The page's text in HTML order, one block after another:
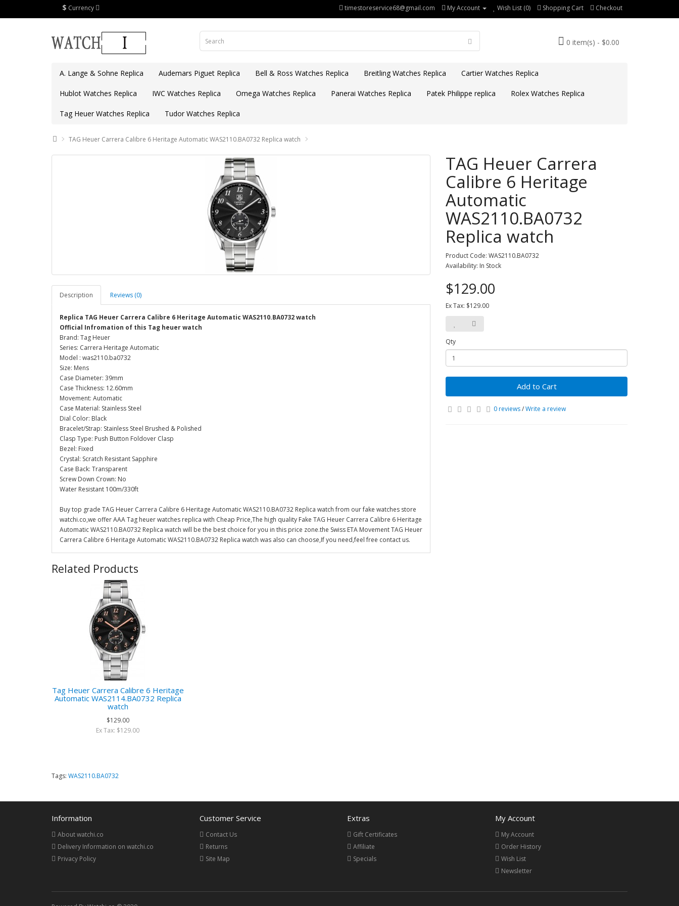
$ Currency timestoreservice68@gmail.com My Account Wish List (0) Shopping Cart Checkout
0 item(s) - $0.00
A. Lange & Sohne Replica Audemars Piguet Replica Bell & Ross Watches Replica Breitling Watches Replica Cartier Watches Replica
Hublot Watches Replica IWC Watches Replica Omega Watches Replica Panerai Watches Replica Patek Philippe replica Rolex Watches Replica
Tag Heuer Watches Replica Tudor Watches Replica
TAG Heuer Carrera Calibre 6 Heritage Automatic WAS2110.BA0732 Replica watch
Description Reviews (0)
Replica TAG Heuer Carrera Calibre 6 Heritage Automatic WAS2110.BA0732 watch
Official Infromation of this Tag heuer watch
Brand: Tag Heuer
Series: Carrera Heritage Automatic
Model : was2110.ba0732
Size: Mens
Case Diameter: 39mm
Case Thickness: 12.60mm
Movement: Automatic
Case Material: Stainless Steel
Dial Color: Black
Bracelet/Strap: Stainless Steel Brushed & Polished
Clasp Type: Push Button Foldover Clasp
Bezel: Fixed
Crystal: Scratch Resistant Sapphire
Case Back: Transparent
Screw Down Crown: No
Water Resistant 100m/330ft
Buy top grade TAG Heuer Carrera Calibre 6 Heritage Automatic WAS2110.BA0732 Replica watch from our fake watches store
watchi.co,we offer AAA Tag heuer watches replica with Cheap Price,The high quality Fake TAG Heuer Carrera Calibre 6 Heritage
Automatic WAS2110.BA0732 Replica watch will be the best choice for you in this price zone.the Swiss ETA Movement TAG Heuer
Carrera Calibre 6 Heritage Automatic WAS2110.BA0732 Replica watch was also can choose,If you need,feel free contact us.
TAG Heuer Carrera
Calibre 6 Heritage
Automatic
WAS2110.BA0732
Replica watch
Product Code: WAS2110.BA0732
Availability: In Stock
$129.00
Ex Tax: $129.00
Qty
Add to Cart
0 reviews/Write a review
Related Products
Tag Heuer Carrera Calibre 6 Heritage
Automatic WAS2114.BA0732 Replica
watch
$129.00
Ex Tax: $129.00
Tags: WAS2110.BA0732
Information
About watchi.co
Delivery Information on watchi.co
Privacy Policy
Customer Service
Contact Us
Returns
Site Map
Extras
Gift Certificates
Affiliate
Specials
My Account
My Account
Order History
Wish List
Newsletter